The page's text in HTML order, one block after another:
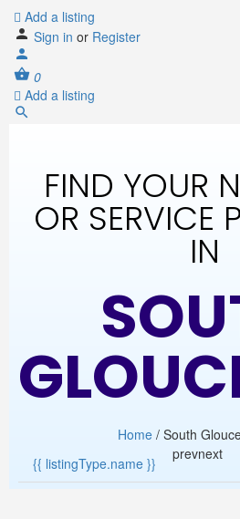
Add a listing
Sign in or Register
0
Add a listing
FIND YOUR
OR SERVICE
IN
Home/ South
{{ listingType.name }}
prevnext